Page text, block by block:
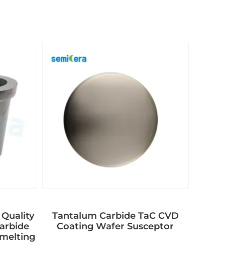
Tantalum Carbide TaC CVD
Coating Wafer Susceptor